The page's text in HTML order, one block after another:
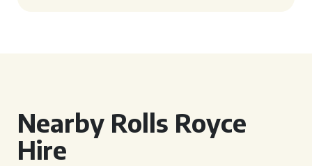
Nearby Rolls Royce
Hire